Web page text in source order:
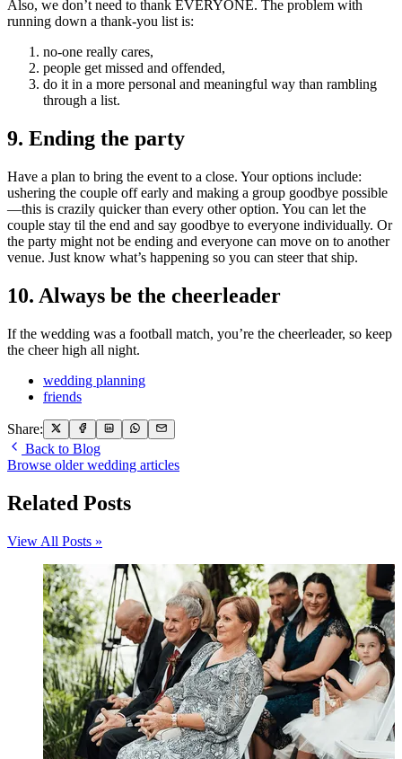
Also, we don’t need to thank EVERYONE. The problem with
running down a thank-you list is:
no-one really cares,
people get missed and offended,
do it in a more personal and meaningful way than rambling
through a list.
9. Ending the party
Have a plan to bring the event to a close. Your options include:
ushering the couple off early and making a group goodbye possible
—this is crazily quicker than every other option. You can let the
couple stay til the end and say goodbye to everyone individually. Or
the party might not be ending and everyone can move on to another
venue. Just know what’s happening so you can steer that ship.
10. Always be the cheerleader
If the wedding was a football match, you’re the cheerleader, so keep
the cheer high all night.
wedding planning
friends
Share:
Back to Blog
Browse older wedding articles
Related Posts
View All Posts »